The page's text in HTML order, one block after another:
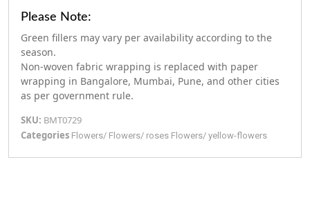
Please Note:
Green fillers may vary per availability according to the
season.
Non-woven fabric wrapping is replaced with paper
wrapping in Bangalore, Mumbai, Pune, and other cities
as per government rule.
SKU: BMT0729
Categories Flowers/ Flowers/ roses Flowers/ yellow-flowers